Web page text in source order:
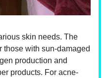
skin needs. The
with sun-damaged
production and
products. For acne-